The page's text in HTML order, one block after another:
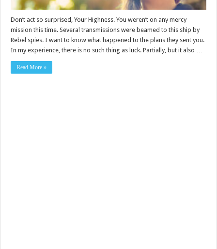
Don’t act so surprised, Your Highness. You weren’t on any mercy
mission this time. Several transmissions were beamed to this ship by
Rebel spies. I want to know what happened to the plans they sent you.
In my experience, there is no such thing as luck. Partially, but it also …
Read More »